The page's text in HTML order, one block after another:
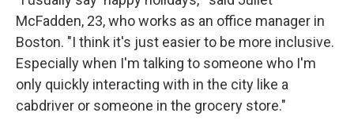
McFadden, 23, who works as an office manager in
Boston. "I think it's just easier to be more inclusive.
Especially when I'm talking to someone who I'm
only quickly interacting with in the city like a
cabdriver or someone in the grocery store."